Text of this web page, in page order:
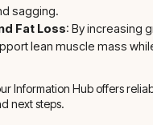
sagging.
Fat Loss: By increasing
lean muscle mass
Information Hub offers
next steps.